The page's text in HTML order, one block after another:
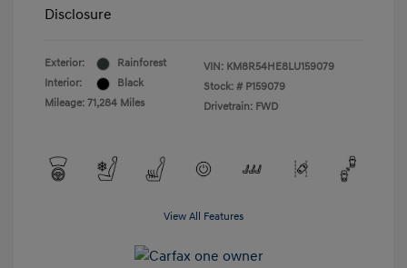
Disclosure
Exterior:
Rainforest
Interior:
Black
Mileage: 71,284 Miles
VIN: KM8R54HE8LU159079
Stock: # P159079
Drivetrain: FWD
View All Features